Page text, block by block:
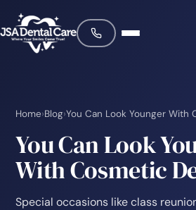
Home›Blog›You Can Look Younger With
You Can Look
With Cosmetic
Special occasions like class